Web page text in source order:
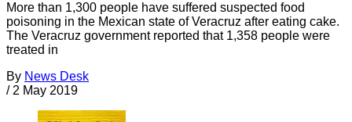
More than 1,300 people have suffered suspected food
poisoning in the Mexican state of Veracruz after eating cake.
The Veracruz government reported that 1,358 people were
treated in
By News Desk
/ 2 May 2019